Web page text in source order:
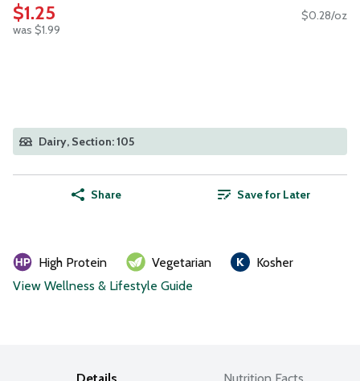
$1.25
was $1.99
$0.28/oz
Dairy, Section: 105
Share Save for Later
High Protein Vegetarian
Kosher
View Wellness & Lifestyle Guide